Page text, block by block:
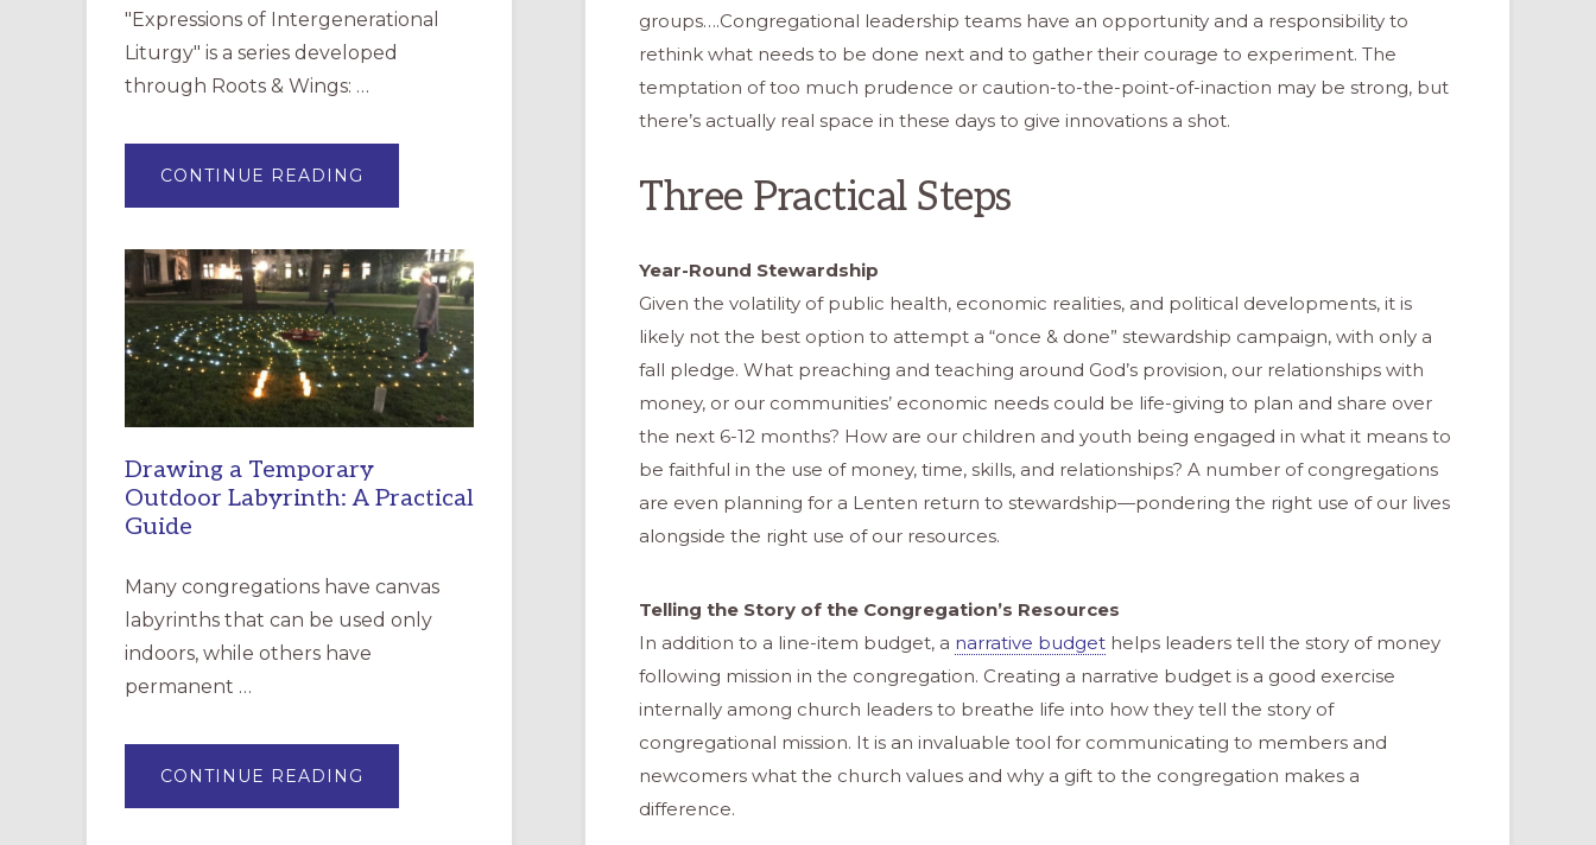
groups….Congregational leadership teams have an opportunity and a responsibility to
rethink what needs to be done next and to gather their courage to experiment. The
temptation of too much prudence or caution-to-the-point-of-inaction may be strong, but
there’s actually real space in these days to give innovations a shot.
Three Practical Steps
Year-Round Stewardship
Given the volatility of public health, economic realities, and political developments, it is
likely not the best option to attempt a “once & done” stewardship campaign, with only a
fall pledge. What preaching and teaching around God’s provision, our relationships with
money, or our communities’ economic needs could be life-giving to plan and share over
the next 6-12 months? How are our children and youth being engaged in what it means to
be faithful in the use of money, time, skills, and relationships? A number of congregations
are even planning for a Lenten return to stewardship—pondering the right use of our lives
alongside the right use of our resources.
Telling the Story of the Congregation’s Resources
In addition to a line-item budget, a narrative budget helps leaders tell the story of money
following mission in the congregation. Creating a narrative budget is a good exercise
internally among church leaders to breathe life into how they tell the story of
congregational mission. It is an invaluable tool for communicating to members and
newcomers what the church values and why a gift to the congregation makes a
difference.
"Expressions of Intergenerational
Liturgy" is a series developed
through Roots & Wings: …
CONTINUE READING
OF
EPISCOPAL
CHURCH
OF
THE
INCARNATION,
SANTA
ROSA
Drawing a Temporary
Outdoor Labyrinth: A Practical
Guide
Many congregations have canvas
labyrinths that can be used only
indoors, while others have
permanent …
CONTINUE READING
A